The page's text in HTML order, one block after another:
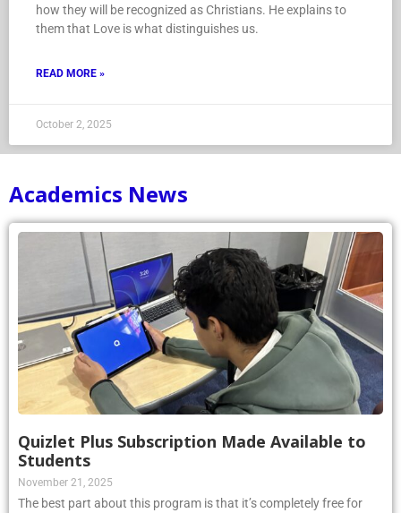
how they will be recognized as Christians. He explains to
them that Love is what distinguishes us.
READ MORE »
October 2, 2025
Academics News
Quizlet Plus Subscription Made Available to
Students
November 21, 2025
The best part about this program is that it’s completely free for